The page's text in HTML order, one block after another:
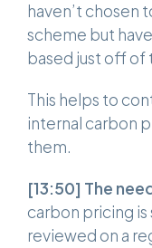
haven’t chosen
scheme but
based just off of
This helps to
internal carbon
them.
[13:50] The
carbon pricing
reviewed on a